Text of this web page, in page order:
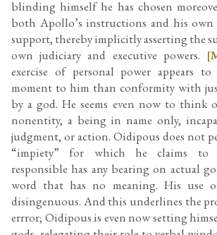
blinding himself he has chosen
both Apollo’s instructions and his
support, thereby implicitly asserting the
own judiciary and executive powers.
exercise of personal power appears
moment to him than conformity with
by a god. He seems even now to think
nonentity, a being in name only,
judgment, or action. Oidipous does not
“impiety” for which he claims to
responsible has any bearing on actual
word that has no meaning. His use
disingenuous. And this underlines the
errror; Oidipous is even now setting